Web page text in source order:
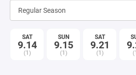
SAT
9.14
(1)
SUN
9.15
(1)
SAT
9.21
(1)